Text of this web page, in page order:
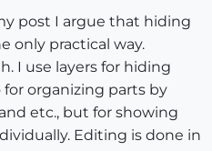
post I argue that hiding
only practical way.
I use layers for hiding
organizing parts by
etc., but for showing
Editing is done in